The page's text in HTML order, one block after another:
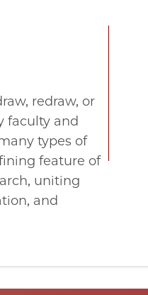
redraw, or
faculty and
types of
feature of
uniting
and